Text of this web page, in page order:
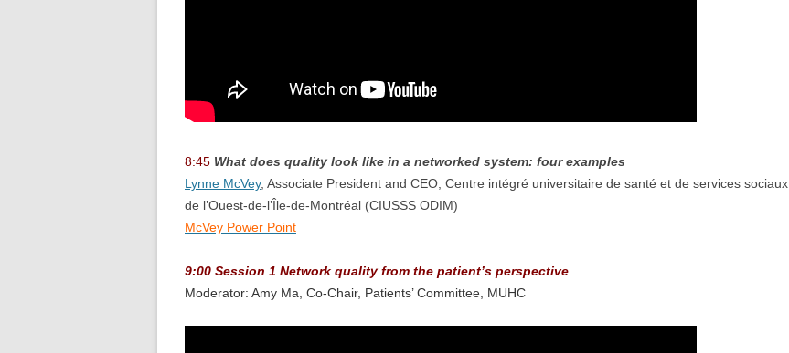
8:45 What does quality look like in a networked system: four examples
Lynne McVey, Associate President and CEO, Centre intégré universitaire de santé et de services sociaux
de l’Ouest-de-l’Île-de-Montréal (CIUSSS ODIM)
McVey Power Point
9:00 Session 1 Network quality from the patient’s perspective
Moderator: Amy Ma, Co-Chair, Patients’ Committee, MUHC